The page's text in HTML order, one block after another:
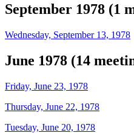
September 1978 (1
Wednesday, September 13, 1978
June 1978 (14
Friday, June 23, 1978
Thursday, June 22, 1978
Tuesday, June 20, 1978